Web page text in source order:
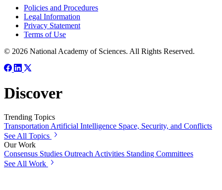
Policies and Procedures
Legal Information
Privacy Statement
Terms of Use
© 2026 National Academy of Sciences. All Rights Reserved.
Discover
Trending Topics
Transportation Artificial Intelligence Space, Security, and Conflicts
See All Topics
Our Work
Consensus Studies Outreach Activities Standing Committees
See All Work